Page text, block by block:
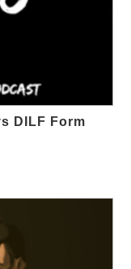
DILF Form